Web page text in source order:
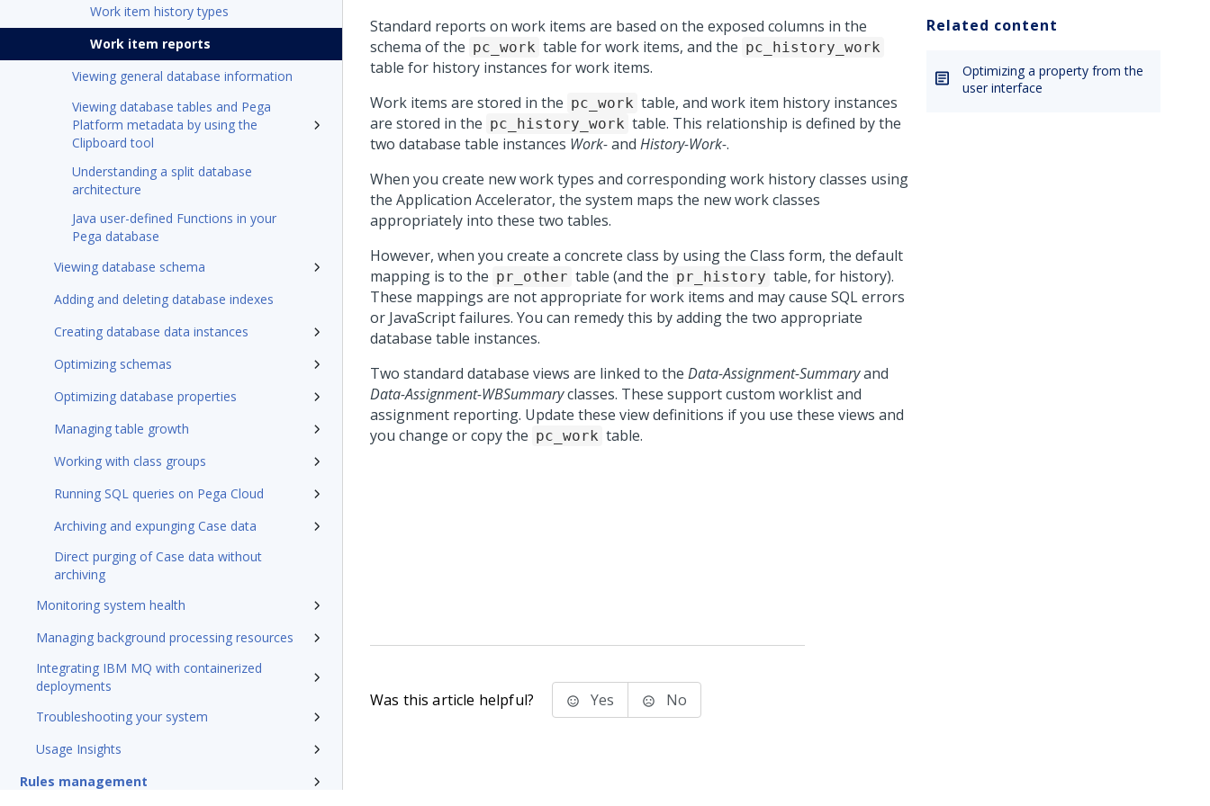
Work item history types
Work item reports
Viewing general database information
Viewing database tables and Pega
Platform metadata by using the
Clipboard tool
Understanding a split database
architecture
Java user-defined Functions in your
Pega database
Viewing database schema
Adding and deleting database indexes
Creating database data instances
Optimizing schemas
Optimizing database properties
Managing table growth
Working with class groups
Running SQL queries on Pega Cloud
Archiving and expunging Case data
Direct purging of Case data without
archiving
Monitoring system health
Managing background processing resources
Integrating IBM MQ with containerized
deployments
Troubleshooting your system
Usage Insights
Rules management
Standard reports on work items are based on the exposed columns in the
schema of the pc_work table for work items, and the pc_history_work
table for history instances for work items.
Work items are stored in the pc_work table, and work item history instances
are stored in the pc_history_work table. This relationship is defined by the
two database table instances Work-and History-Work-.
When you create new work types and corresponding work history classes using
the Application Accelerator, the system maps the new work classes
appropriately into these two tables.
However, when you create a concrete class by using the Class form, the default
mapping is to the pr_other table (and the pr_history table, for history).
These mappings are not appropriate for work items and may cause SQL errors
or JavaScript failures. You can remedy this by adding the two appropriate
database table instances.
Two standard database views are linked to the Data-Assignment-Summaryand
Data-Assignment-WBSummaryclasses. These support custom worklist and
assignment reporting. Update these view definitions if you use these views and
you change or copy the pc_work table.
Related content
Optimizing a property from the
user interface
Was this article helpful? Yes No